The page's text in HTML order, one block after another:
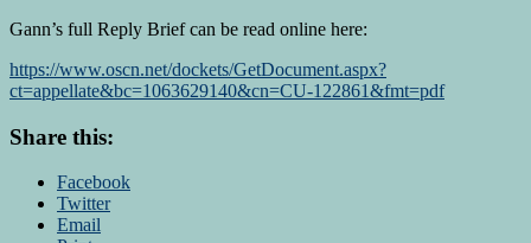
Gann’s full Reply Brief can be read online here:
https://www.oscn.net/dockets/GetDocument.aspx?
ct=appellate&bc=1063629140&cn=CU-122861&fmt=pdf
Share this:
Facebook
Twitter
Email